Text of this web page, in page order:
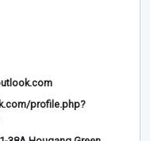
profile.php?